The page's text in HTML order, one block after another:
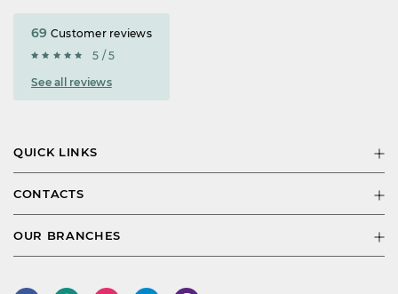
69 Customer reviews
5 / 5
See all reviews
QUICK LINKS
CONTACTS
OUR BRANCHES